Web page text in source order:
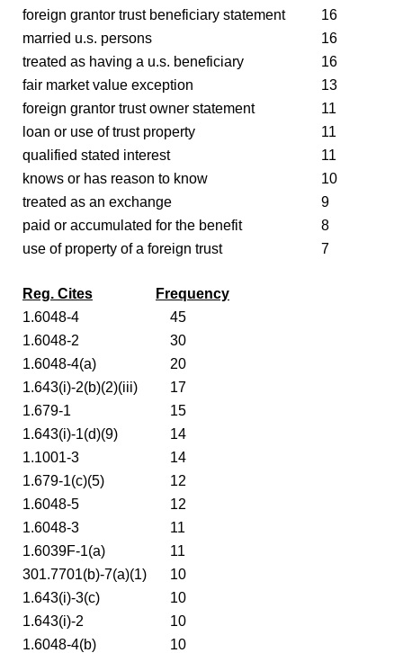
foreign grantor trust beneficiary statement
16
married u.s. persons
16
treated as having a u.s. beneficiary
16
fair market value exception
13
foreign grantor trust owner statement
11
loan or use of trust property
11
qualified stated interest
11
knows or has reason to know
10
treated as an exchange
9
paid or accumulated for the benefit
8
use of property of a foreign trust
7
Reg. Cites
Frequency
1.6048-4
45
1.6048-2
30
1.6048-4(a)
20
1.643(i)-2(b)(2)(iii)
17
1.679-1
15
1.643(i)-1(d)(9)
14
1.1001-3
14
1.679-1(c)(5)
12
1.6048-5
12
1.6048-3
11
1.6039F-1(a)
11
301.7701(b)-7(a)(1)
10
1.643(i)-3(c)
10
1.643(i)-2
10
1.6048-4(b)
10